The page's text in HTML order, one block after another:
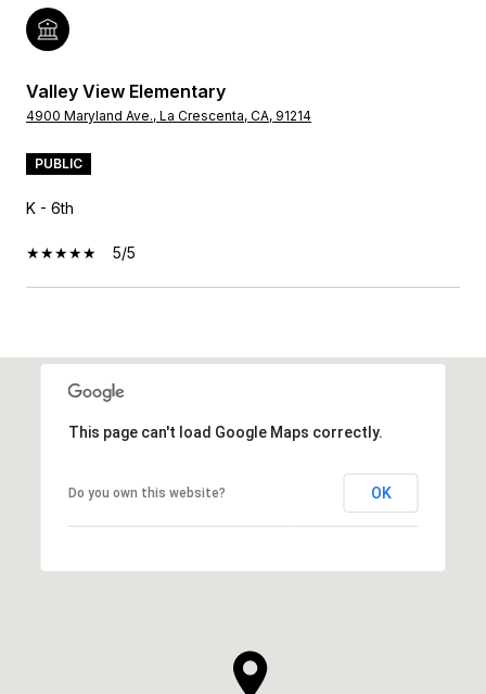
Valley View Elementary
4900 Maryland Ave., La Crescenta, CA, 91214
PUBLIC
K - 6th
5/5
This page can't load Google Maps correctly.
Do you own this website? OK